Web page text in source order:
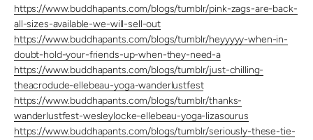
https://www.buddhapants.com/blogs/tumblr/pink-zags-are-back-
all-sizes-available-we-will-sell-out
https://www.buddhapants.com/blogs/tumblr/heyyyyy-when-in-
doubt-hold-your-friends-up-when-they-need-a
https://www.buddhapants.com/blogs/tumblr/just-chilling-
theacrodude-ellebeau-yoga-wanderlustfest
https://www.buddhapants.com/blogs/tumblr/thanks-
wanderlustfest-wesleylocke-ellebeau-yoga-lizasourus
https://www.buddhapants.com/blogs/tumblr/seriously-these-tie-